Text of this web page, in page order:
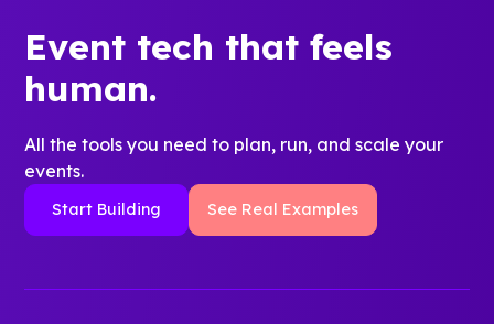
Event tech that feels
human.
All the tools you need to plan, run, and scale your
events.
Start Building See Real Examples